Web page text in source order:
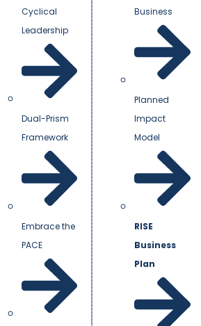
Cyclical
Leadership
Dual-Prism
Framework
Embrace the
PACE
Business
Planned
Impact
Model
RISE
Business
Plan